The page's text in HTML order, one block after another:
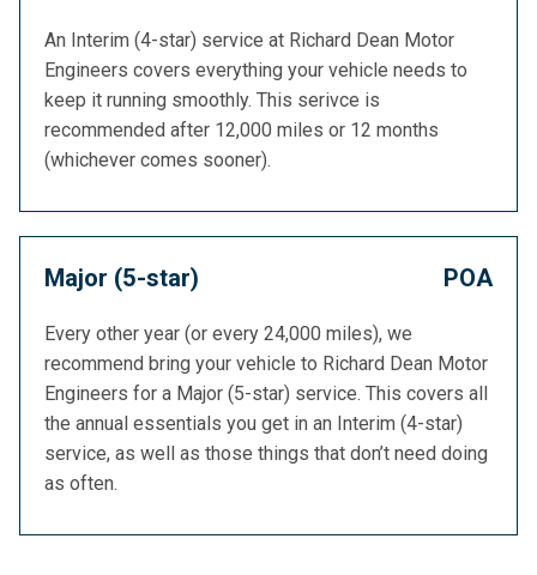
An Interim (4-star) service at Richard Dean Motor
Engineers covers everything your vehicle needs to
keep it running smoothly. This serivce is
recommended after 12,000 miles or 12 months
(whichever comes sooner).
Major (5-star) POA
Every other year (or every 24,000 miles), we
recommend bring your vehicle to Richard Dean Motor
Engineers for a Major (5-star) service. This covers all
the annual essentials you get in an Interim (4-star)
service, as well as those things that don’t need doing
as often.